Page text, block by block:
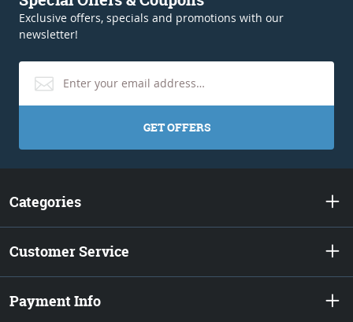
Exclusive offers, specials and promotions with our
newsletter!
GET OFFERS
Categories
Customer Service
Payment Info